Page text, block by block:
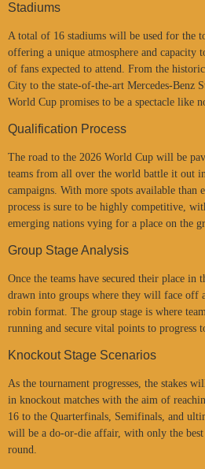
Stadiums
A total of 16 stadiums will be used for the
offering a unique atmosphere and capacity
of fans expected to attend. From the
City to the state-of-the-art Mercedes-Benz
World Cup promises to be a spectacle like
Qualification Process
The road to the 2026 World Cup will be
teams from all over the world battle it out
campaigns. With more spots available than
process is sure to be highly competitive,
emerging nations vying for a place on the
Group Stage Analysis
Once the teams have secured their place
drawn into groups where they will face off
robin format. The group stage is where
running and secure vital points to progress
Knockout Stage Scenarios
As the tournament progresses, the stakes
in knockout matches with the aim of
16 to the Quarterfinals, Semifinals, and
will be a do-or-die affair, with only the best
round.